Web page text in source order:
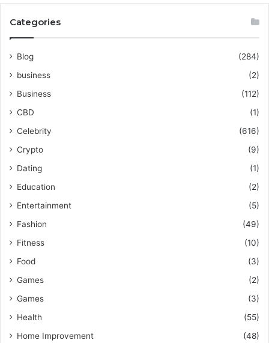
Categories
Blog
(284)
business
(2)
Business
(112)
CBD
(1)
Celebrity
(616)
Crypto
(9)
Dating
(1)
Education
(2)
Entertainment
(5)
Fashion
(49)
Fitness
(10)
Food
(3)
Games
(2)
Games
(3)
Health
(55)
Home Improvement
(48)